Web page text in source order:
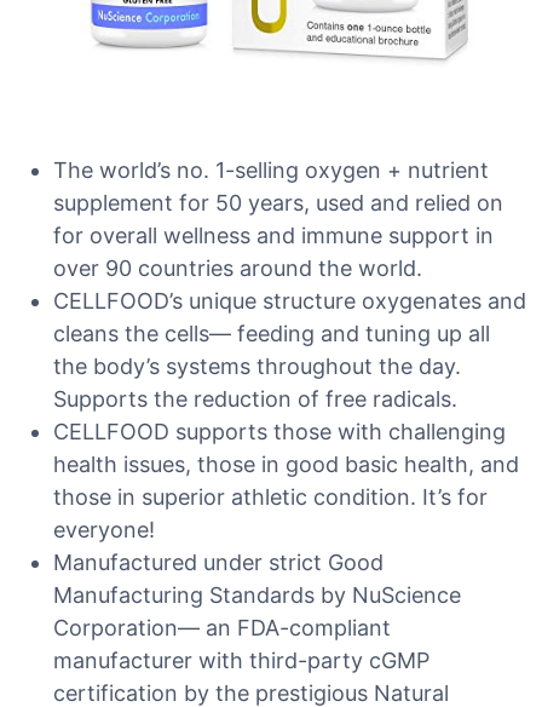
The world’s no. 1-selling oxygen + nutrient
supplement for 50 years, used and relied on
for overall wellness and immune support in
over 90 countries around the world.
CELLFOOD’s unique structure oxygenates and
cleans the cells— feeding and tuning up all
the body’s systems throughout the day.
Supports the reduction of free radicals.
CELLFOOD supports those with challenging
health issues, those in good basic health, and
those in superior athletic condition. It’s for
everyone!
Manufactured under strict Good
Manufacturing Standards by NuScience
Corporation— an FDA-compliant
manufacturer with third-party cGMP
certification by the prestigious Natural